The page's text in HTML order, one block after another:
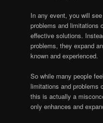
In any event, you will
problems and limitations
effective solutions.
problems, they expand
known and experienced.
So while many people
limitations and problems
this is actually a
only enhances and